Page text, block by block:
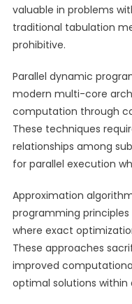
valuable in problems
traditional tabulation
prohibitive.
Parallel dynamic
modern multi-core
computation through
These techniques
relationships among
for parallel execution
Approximation
programming
where exact
These approaches
improved
optimal solutions